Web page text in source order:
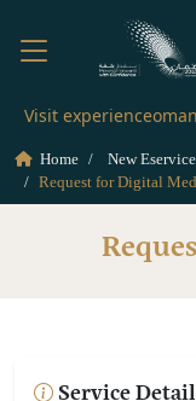
Visit
Home New
Request for Digital
Service